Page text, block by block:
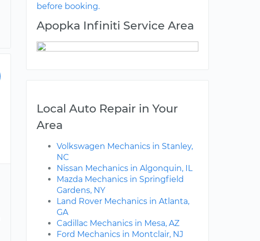
before booking.
Apopka Infiniti Service Area
Local Auto Repair in Your
Area
Volkswagen Mechanics in Stanley,
NC
Nissan Mechanics in Algonquin, IL
Mazda Mechanics in Springfield
Gardens, NY
Land Rover Mechanics in Atlanta,
GA
Cadillac Mechanics in Mesa, AZ
Ford Mechanics in Montclair, NJ